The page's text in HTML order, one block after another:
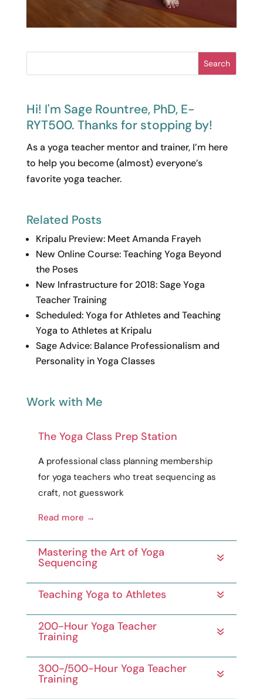
Search
Hi! I'm Sage Rountree, PhD, E-
RYT500. Thanks for stopping by!
As a yoga teacher mentor and trainer, I’m here
to help you become (almost) everyone’s
favorite yoga teacher.
Related Posts
Kripalu Preview: Meet Amanda Frayeh
New Online Course: Teaching Yoga Beyond
the Poses
New Infrastructure for 2018: Sage Yoga
Teacher Training
Scheduled: Yoga for Athletes and Teaching
Yoga to Athletes at Kripalu
Sage Advice: Balance Professionalism and
Personality in Yoga Classes
Work with Me
The Yoga Class Prep Station
A professional class planning membership
for yoga teachers who treat sequencing as
craft, not guesswork
Read more →
Mastering the Art of Yoga
Sequencing
Teaching Yoga to Athletes
200-Hour Yoga Teacher
Training
300-/500-Hour Yoga Teacher
Training